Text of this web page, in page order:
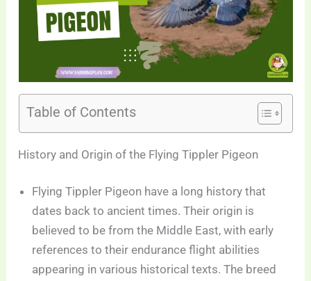
Table of Contents
History and Origin of the Flying Tippler Pigeon
Flying Tippler Pigeon have a long history that
dates back to ancient times. Their origin is
believed to be from the Middle East, with early
references to their endurance flight abilities
appearing in various historical texts. The breed